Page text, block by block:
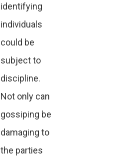
identifying
individuals
could be
subject to
discipline.
Not only can
gossiping be
damaging to
the parties